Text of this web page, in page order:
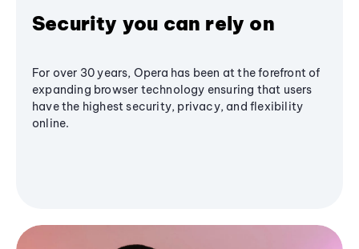
Security you can rely on
For over 30 years, Opera has been at the forefront of
expanding browser technology ensuring that users
have the highest security, privacy, and flexibility
online.